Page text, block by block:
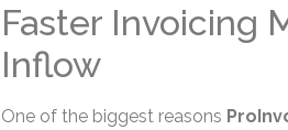
Faster Invoicing
Inflow
One of the biggest reasons